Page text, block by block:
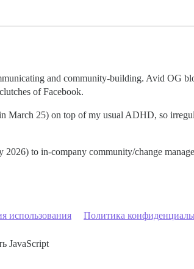
and community-building. Avid OG
of Facebook.
March 25) on top of my usual ADHD, so
to in-company community/change
использования Политика
JavaScript